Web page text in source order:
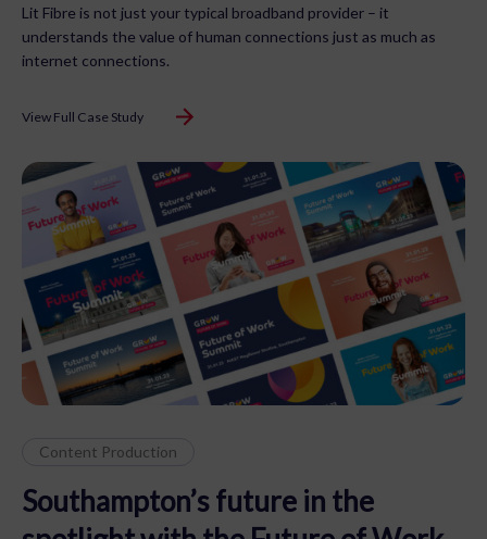
Lit Fibre is not just your typical broadband provider – it
understands the value of human connections just as much as
internet connections.
View Full Case Study
Content Production
Southampton’s future in the